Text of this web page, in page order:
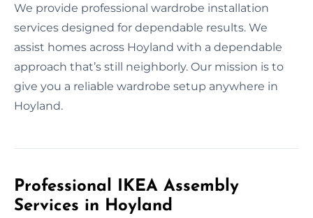
We provide professional wardrobe installation
services designed for dependable results. We
assist homes across Hoyland with a dependable
approach that’s still neighborly. Our mission is to
give you a reliable wardrobe setup anywhere in
Hoyland.
Professional IKEA Assembly
Services in Hoyland